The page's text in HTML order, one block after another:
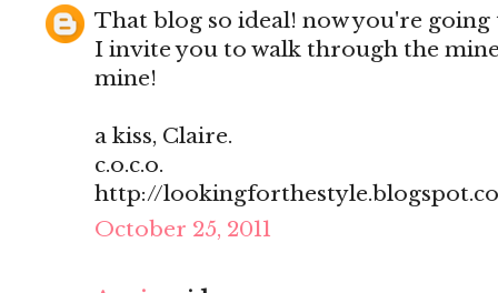
That blog so ideal! now you're going
I invite you to walk through the
mine!
a kiss, Claire.
c.o.c.o.
http://
October 25, 2011